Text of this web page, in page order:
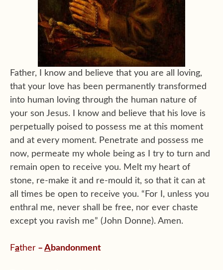
Father, I know and believe that you are all loving,
that your love has been permanently transformed
into human loving through the human nature of
your son Jesus. I know and believe that his love is
perpetually poised to possess me at this moment
and at every moment. Penetrate and possess me
now, permeate my whole being as I try to turn and
remain open to receive you. Melt my heart of
stone, re-make it and re-mould it, so that it can at
all times be open to receive you. “For I, unless you
enthral me, never shall be free, nor ever chaste
except you ravish me” (John Donne). Amen.
Father – Abandonment